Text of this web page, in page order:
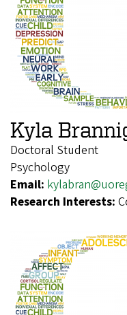
Kyla
Doctoral Student
Psychology
Email:
Research Interests: